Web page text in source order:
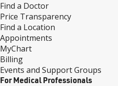
Find a Doctor
Price Transparency
Find a Location
Appointments
MyChart
Billing
Events and Support Groups
For Medical Professionals